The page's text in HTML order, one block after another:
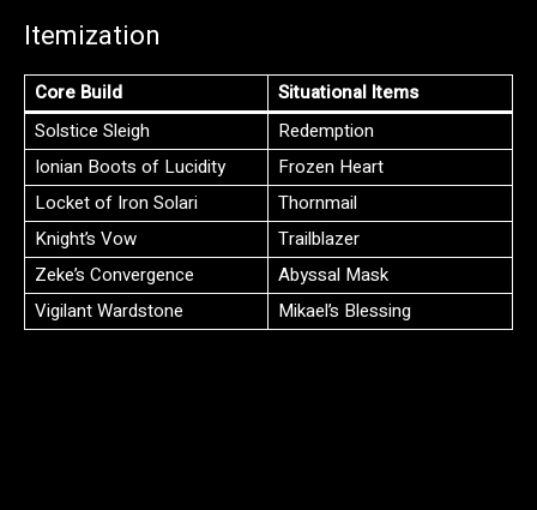
Itemization
Core Build
Situational Items
Solstice Sleigh
Redemption
Ionian Boots of Lucidity
Frozen Heart
Locket of Iron Solari
Thornmail
Knight’s Vow
Trailblazer
Zeke’s Convergence
Abyssal Mask
Vigilant Wardstone
Mikael’s Blessing